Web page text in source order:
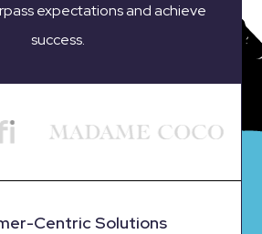
expectations and achieve
success.
Centric Solutions